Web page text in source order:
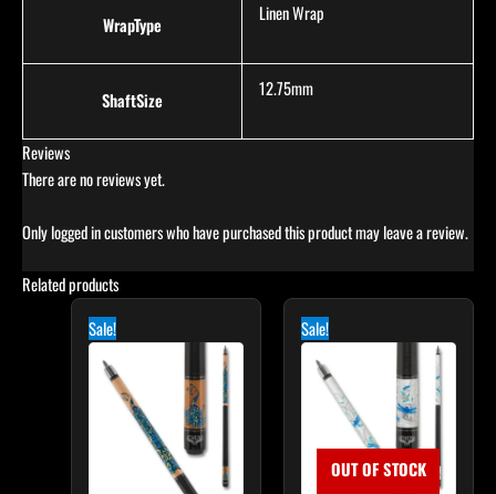
WrapType
Linen Wrap
ShaftSize
12.75mm
Reviews
There are no reviews yet.
Only logged in customers who have purchased this product may leave a review.
Related products
Sale!
was:
is:
$305.10.
Sale!
OUT OF STOCK
was:
$339.00.
is:
$305.10.